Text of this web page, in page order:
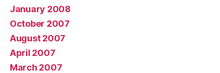
January 2008
October 2007
August 2007
April 2007
March 2007